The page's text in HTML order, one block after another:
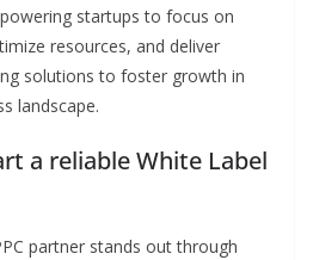
startups to focus on
resources, and deliver
solutions to foster growth in
landscape.
a reliable White Label
partner stands out through